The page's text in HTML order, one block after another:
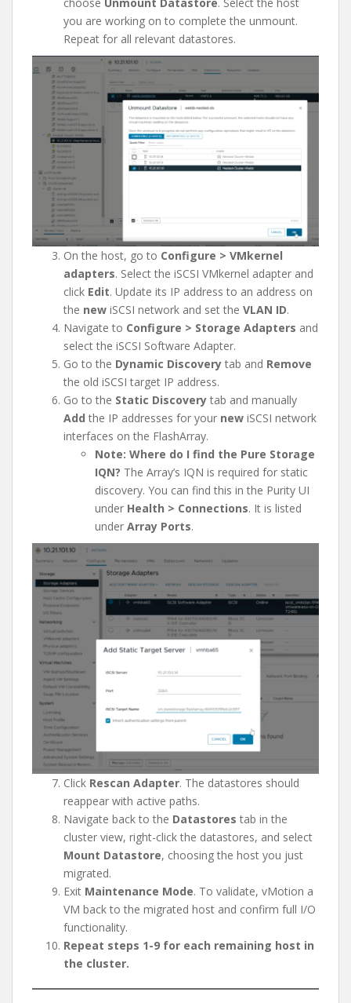
you are working on to complete the unmount.
Repeat for all relevant datastores.
On the host, go to Configure > VMkernel
adapters. Select the iSCSI VMkernel adapter and
click Edit. Update its IP address to an address on
the new iSCSI network and set the VLAN ID.
Navigate to Configure > Storage Adapters and
select the iSCSI Software Adapter.
Go to the Dynamic Discovery tab and Remove
the old iSCSI target IP address.
Go to the Static Discovery tab and manually
Add the IP addresses for your new iSCSI network
interfaces on the FlashArray.
Note: Where do I find the Pure Storage
IQN? The Array’s IQN is required for static
discovery. You can find this in the Purity UI
under Health > Connections. It is listed
under Array Ports.
Click Rescan Adapter. The datastores should
reappear with active paths.
Navigate back to the Datastores tab in the
cluster view, right-click the datastores, and select
Mount Datastore, choosing the host you just
migrated.
Exit Maintenance Mode. To validate, vMotion a
VM back to the migrated host and confirm full I/O
functionality.
Repeat steps 1-9 for each remaining host in
the cluster.